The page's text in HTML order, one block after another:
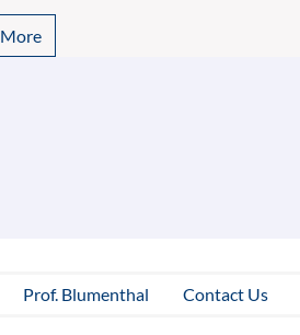
Prof. Blumenthal Contact Us